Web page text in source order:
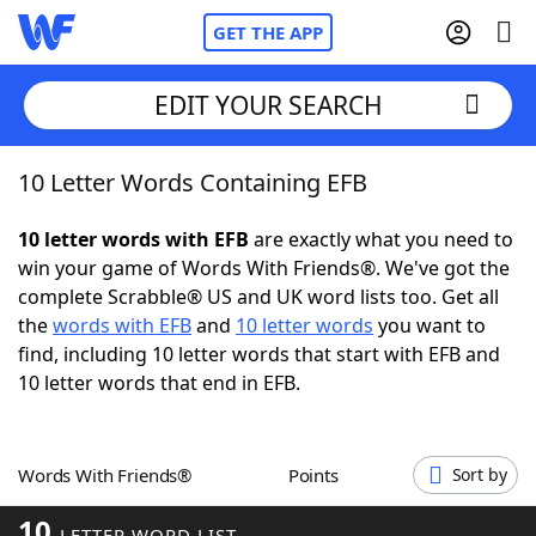
GET THE APP
Home
Words With Friends Cheat
NYT Crossplay Cheat
ScrabbleHelpers
Word GamesHelpers
EDIT YOUR SEARCH
10 Letter Words Containing EFB
10 letter words with EFB are exactly what you need to
win your game of Words With Friends®. We've got the
complete Scrabble® US and UK word lists too. Get all
thewords with EFBand 10 letter words you want to
find, including 10 letter words that start with EFB and
10 letter words that end in EFB.
Words With Friends® Points Sort by